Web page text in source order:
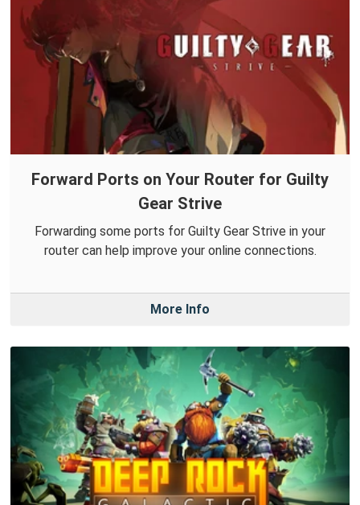
Forward Ports on Your Router for Guilty
Gear Strive
Forwarding some ports for Guilty Gear Strive in your
router can help improve your online connections.
More Info